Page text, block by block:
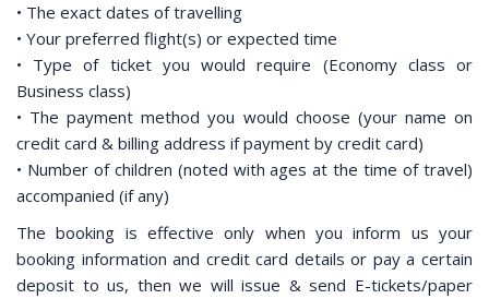
• The exact dates of travelling
• Your preferred flight(s) or expected time
• Type of ticket you would require (Economy class or
Business class)
• The payment method you would choose (your name on
credit card & billing address if payment by credit card)
• Number of children (noted with ages at the time of travel)
accompanied (if any)
The booking is effective only when you inform us your
booking information and credit card details or pay a certain
deposit to us, then we will issue & send E-tickets/paper